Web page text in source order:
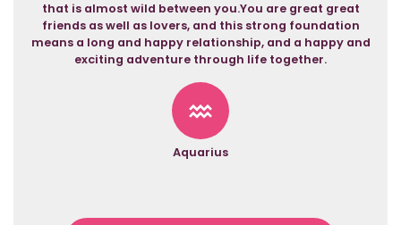
that is almost wild between you.You are great great
friends as well as lovers, and this strong foundation
means a long and happy relationship, and a happy and
exciting adventure through life together.
Aquarius